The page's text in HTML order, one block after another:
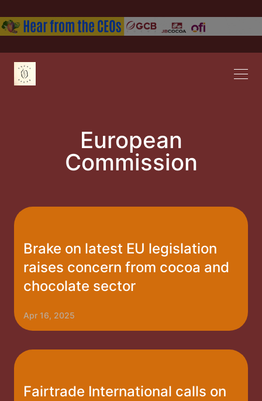
European
Commission
Brake on latest EU legislation
raises concern from cocoa and
chocolate sector
Apr 16, 2025
Fairtrade International calls on